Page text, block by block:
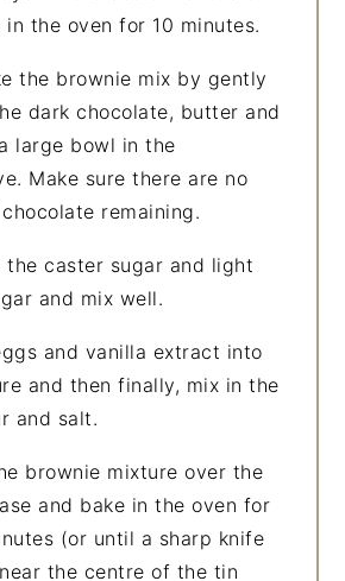
in the oven for 10 minutes.
the brownie mix by gently
dark chocolate, butter and
large bowl in the
Make sure there are no
remaining.
the caster sugar and light
and mix well.
and vanilla extract into
and then finally, mix in the
and salt.
brownie mixture over the
and bake in the oven for
(or until a sharp knife
the centre of the tin